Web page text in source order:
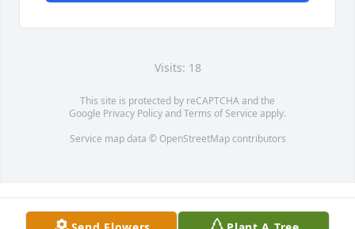
Visits: 18
This site is protected by reCAPTCHA and the
Google Privacy PolicyandTerms of Service apply.
Service map data © OpenStreetMapcontributors